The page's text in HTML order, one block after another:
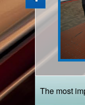
The most